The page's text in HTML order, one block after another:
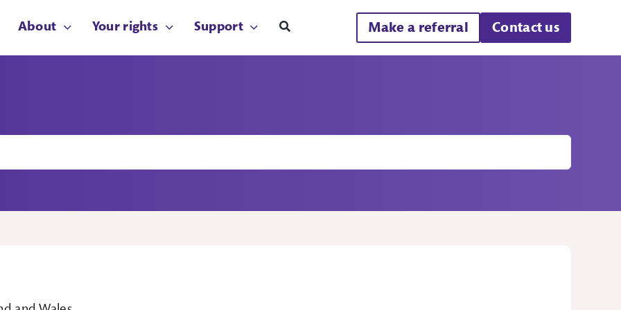
About Your rights Support Make a referral Contact us